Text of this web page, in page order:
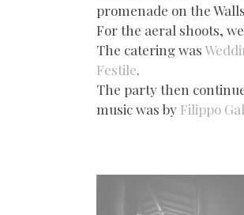
promenade on the
For the aeral shoots,
The catering was
Festile.
The party then
music was by Filippo